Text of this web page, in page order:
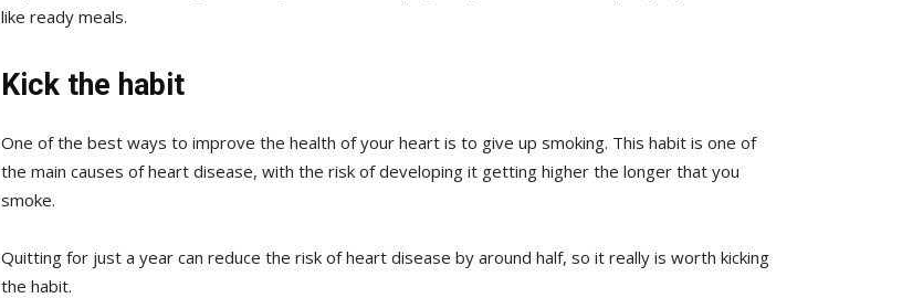
like ready meals.
Kick the habit
One of the best ways to improve the health of your heart is to give up smoking. This habit is one of
the main causes of heart disease, with the risk of developing it getting higher the longer that you
smoke.
Quitting for just a year can reduce the risk of heart disease by around half, so it really is worth kicking
the habit.